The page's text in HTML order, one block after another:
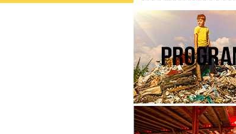
Festival Belluard
Bollwerk International